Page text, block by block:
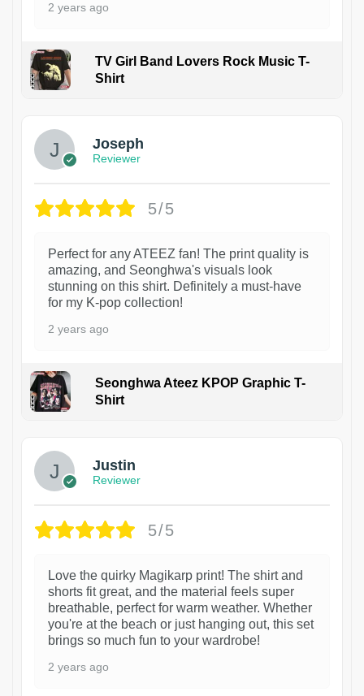
2 years ago
TV Girl Band Lovers Rock Music T-
Shirt
Joseph
Reviewer
5/5
Perfect for any ATEEZ fan! The print quality is
amazing, and Seonghwa's visuals look
stunning on this shirt. Definitely a must-have
for my K-pop collection!
2 years ago
Seonghwa Ateez KPOP Graphic T-
Shirt
Justin
Reviewer
5/5
Love the quirky Magikarp print! The shirt and
shorts fit great, and the material feels super
breathable, perfect for warm weather. Whether
you're at the beach or just hanging out, this set
brings so much fun to your wardrobe!
2 years ago